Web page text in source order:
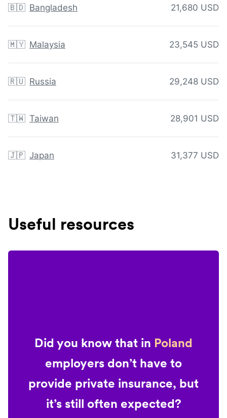
🇧🇩 Bangladesh 21,680 USD
🇲🇾 Malaysia 23,545 USD
🇷🇺 Russia 29,248 USD
🇹🇼 Taiwan 28,901 USD
🇯🇵 Japan 31,377 USD
Useful resources
Did you know that in Poland
employers don’t have to
provide private insurance, but
it’s still often expected?